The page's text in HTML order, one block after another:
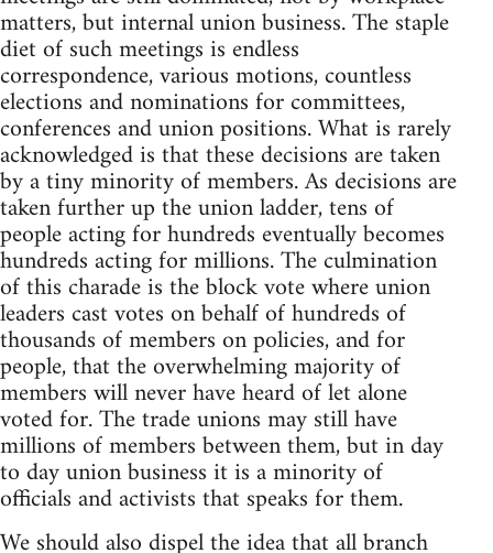
matters, but internal union business. The staple
diet of such meetings is endless
correspondence, various motions, countless
elections and nominations for committees,
conferences and union positions. What is rarely
acknowledged is that these decisions are taken
by a tiny minority of members. As decisions are
taken further up the union ladder, tens of
people acting for hundreds eventually becomes
hundreds acting for millions. The culmination
of this charade is the block vote where union
leaders cast votes on behalf of hundreds of
thousands of members on policies, and for
people, that the overwhelming majority of
members will never have heard of let alone
voted for. The trade unions may still have
millions of members between them, but in day
to day union business it is a minority of
officials and activists that speaks for them.
We should also dispel the idea that all branch